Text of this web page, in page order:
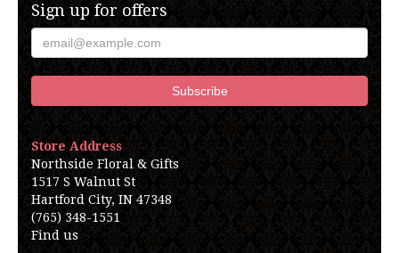
Sign up for offers
Store Address
Northside Floral & Gifts
1517 S Walnut St
Hartford City, IN 47348
(765) 348-1551
Find us